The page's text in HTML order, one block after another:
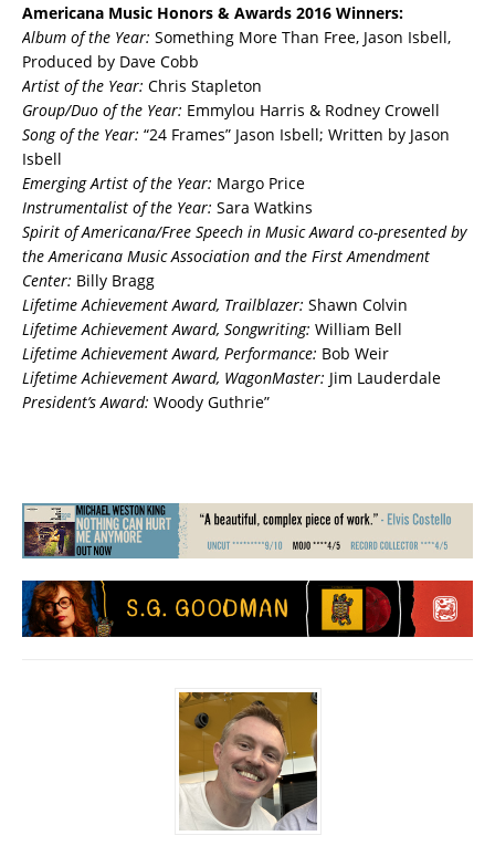
Americana Music Honors & Awards 2016 Winners:
Album of the Year: Something More Than Free, Jason Isbell,
Produced by Dave Cobb
Artist of the Year: Chris Stapleton
Group/Duo of the Year: Emmylou Harris & Rodney Crowell
Song of the Year: “24 Frames” Jason Isbell; Written by Jason
Isbell
Emerging Artist of the Year: Margo Price
Instrumentalist of the Year: Sara Watkins
Spirit of Americana/Free Speech in Music Award co-presented by
the Americana MusicAssociation and the First Amendment
Center: Billy Bragg
Lifetime Achievement Award, Trailblazer: Shawn Colvin
Lifetime Achievement Award, Songwriting: William Bell
Lifetime Achievement Award, Performance: Bob Weir
Lifetime Achievement Award, WagonMaster: Jim Lauderdale
President’s Award: Woody Guthrie”